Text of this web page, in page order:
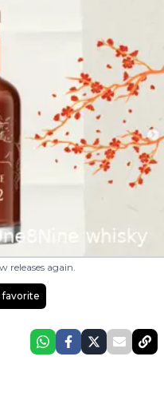
releases again.
favorite